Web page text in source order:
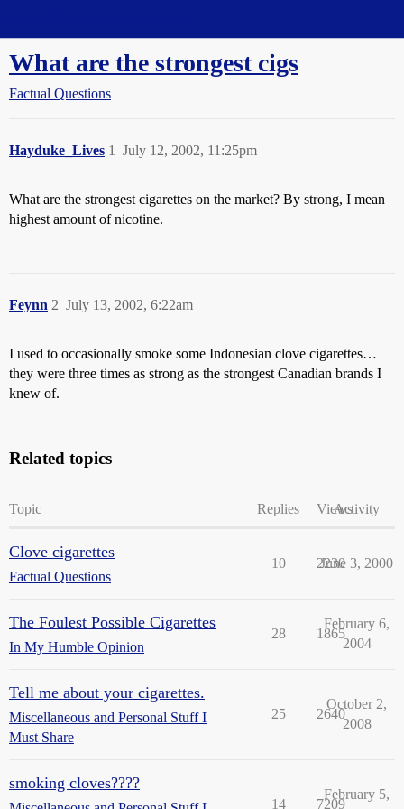
What are the strongest cigs
Factual Questions
Hayduke_Lives July 12, 2002, 11:25pm
1
What are the strongest cigarettes on the market? By strong, I mean
highest amount of nicotine.
Feynn July 13, 2002, 6:22am
2
I used to occasionally smoke some Indonesian clove cigarettes…
they were three times as strong as the strongest Canadian brands I
knew of.
Related topics
Topic Replies ViewsActivity
Clove cigarettes
Factual Questions
10 2230
June 3, 2000
The Foulest Possible Cigarettes
In My Humble Opinion
28 1865
February 6,
2004
Tell me about your cigarettes.
Miscellaneous and Personal Stuff I
Must Share
25 2640
October 2,
2008
smoking cloves????
14 7209
February 5,